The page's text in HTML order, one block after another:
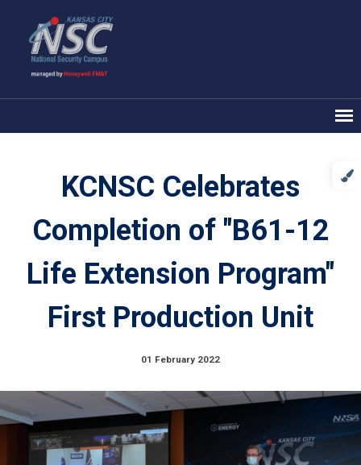
KCNSC Celebrates
Completion of "B61-12
Life Extension Program"
First Production Unit
01 February 2022